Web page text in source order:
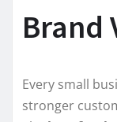
Brand
Every small
stronger